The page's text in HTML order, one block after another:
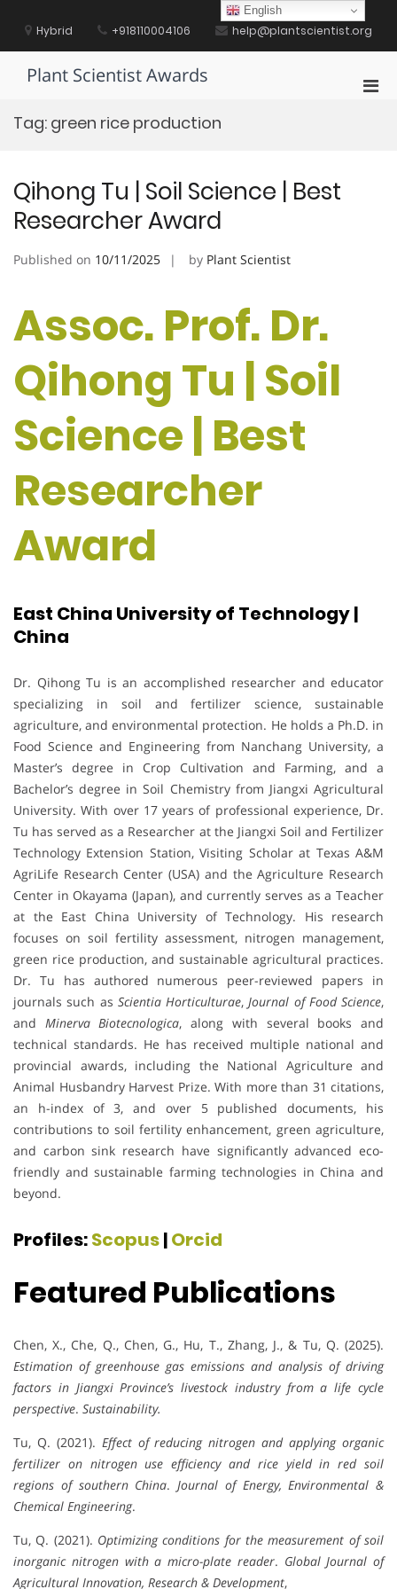
contentHybrid +918110004106 help@plantscientist.org
Plant Scientist Awards
Tag: green rice production
Qihong Tu | Soil Science | Best
Researcher Award
Published on 10/11/2025 by Plant Scientist
Assoc. Prof. Dr.
Qihong Tu | Soil
Science | Best
Researcher
Award
East China University of Technology |
China
Dr. Qihong Tu is an accomplished researcher and educator
specializing in soil and fertilizer science, sustainable
agriculture, and environmental protection. He holds a Ph.D. in
Food Science and Engineering from Nanchang University, a
Master’s degree in Crop Cultivation and Farming, and a
Bachelor’s degree in Soil Chemistry from Jiangxi Agricultural
University. With over 17 years of professional experience, Dr.
Tu has served as a Researcher at the Jiangxi Soil and Fertilizer
Technology Extension Station, Visiting Scholar at Texas A&M
AgriLife Research Center (USA) and the Agriculture Research
Center in Okayama (Japan), and currently serves as a Teacher
at the East China University of Technology. His research
focuses on soil fertility assessment, nitrogen management,
green rice production, and sustainable agricultural practices.
Dr. Tu has authored numerous peer-reviewed papers in
journals such as Scientia Horticulturae,Journal of Food Science,
and Minerva Biotecnologica, along with several books and
technical standards. He has received multiple national and
provincial awards, including the National Agriculture and
Animal Husbandry Harvest Prize. With more than 31 citations,
an h-index of 3, and over 5 published documents, his
contributions to soil fertility enhancement, green agriculture,
and carbon sink research have significantly advanced eco-
friendly and sustainable farming technologies in China and
beyond.
Profiles:Scopus|Orcid
Featured Publications
Chen, X., Che, Q., Chen, G., Hu, T., Zhang, J., & Tu, Q. (2025).
Estimation of greenhouse gas emissions and analysis of driving
factors in Jiangxi Province’s livestock industry from a life cycle
perspective. Sustainability.
Tu, Q. (2021). Effect of reducing nitrogen and applying organic
fertilizer on nitrogen use efficiency and rice yield in red soil
regions of southern China. Journal of Energy, Environmental &
Chemical Engineering.
Tu, Q. (2021). Optimizing conditions for the measurement of soil
inorganic nitrogen with a micro-plate reader. Global Journal of
Agricultural Innovation, Research & Development,
English